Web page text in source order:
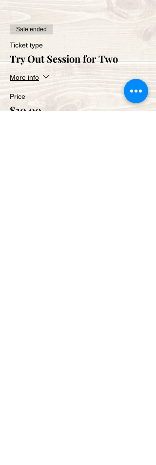
Sale ended
Ticket type
Try Out Session for Two
More info
Price
$30.00